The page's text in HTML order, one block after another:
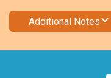
Additional Notes